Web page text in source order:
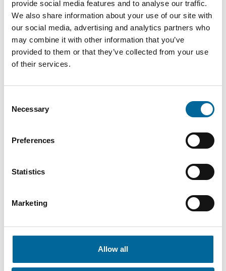
provide social media features and to analyse our traffic.
We also share information about your use of our site with
our social media, advertising and analytics partners who
may combine it with other information that you’ve
provided to them or that they’ve collected from your use
of their services.
Selection
Necessary
Preferences
Statistics
Marketing
Allow all
Fredrik Karlsson
fredrik.karlsson@amokabel.com